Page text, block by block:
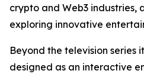
crypto and Web3 industries,
exploring innovative
Beyond the television series
designed as an interactive